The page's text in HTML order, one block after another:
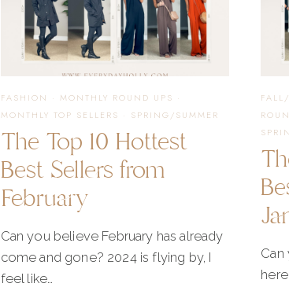
MAY
FASHION · MONTHLY ROUND UPS ·
MONTHLY TOP SELLERS · SPRING/SUMMER
The Top 10 Hottest
Best Sellers from
February
Can you believe February has already
come and gone? 2024 is flying by, I
feel like…
Can